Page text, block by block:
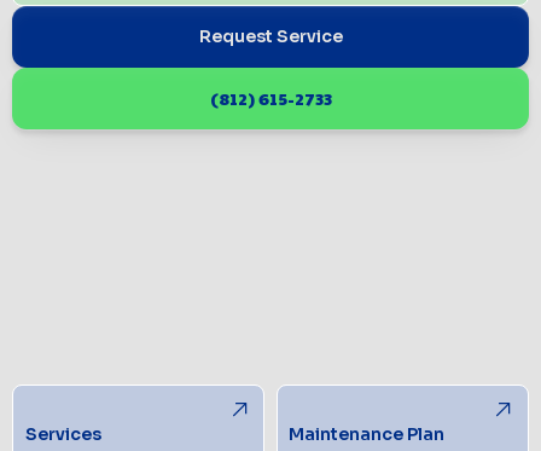
Request Service
(812) 615-2733
Services Maintenance Plan